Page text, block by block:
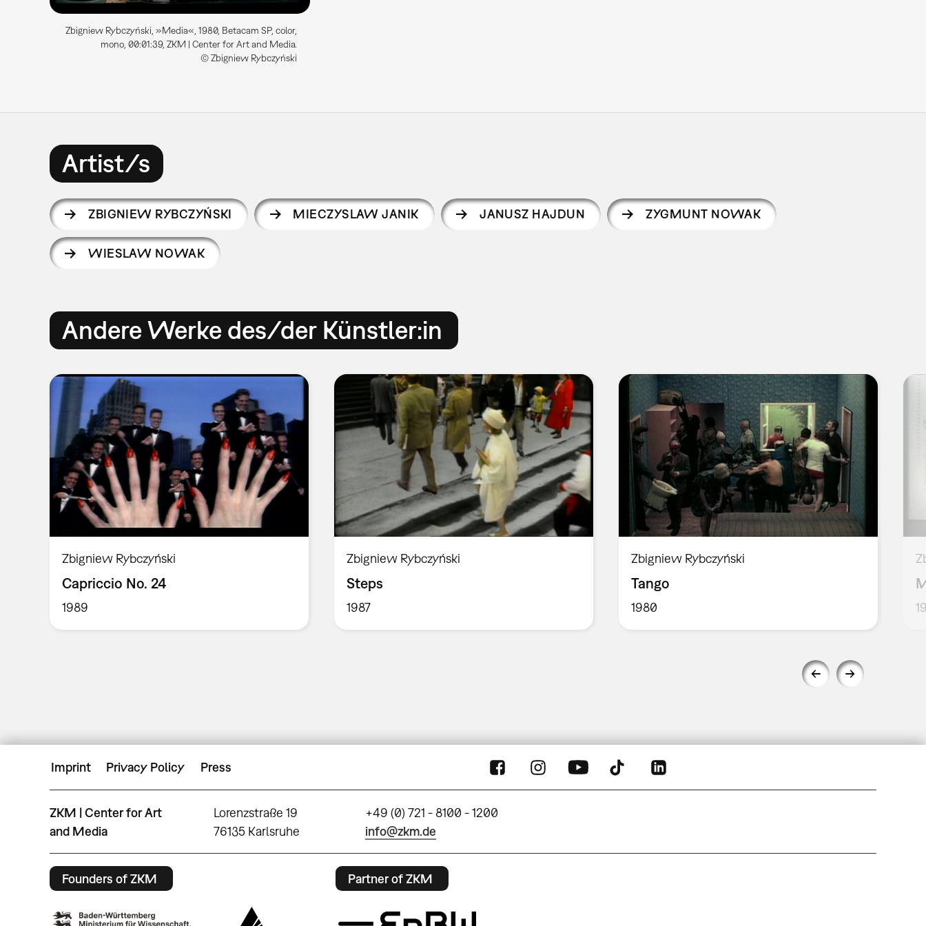
Zbigniew Rybczyński, »Media«, 1980, Betacam SP, color,
mono, 00:01:39, ZKM | Center for Art and Media.
© Zbigniew Rybczyński
Artist/s
ZBIGNIEW RYBCZYŃSKI MIECZYSLAW JANIK JANUSZ HAJDUN ZYGMUNT NOWAK
WIESLAW NOWAK
Andere Werke des/der Künstler:in
Zbigniew Rybczyński
Capriccio No. 24
1989
Zbigniew Rybczyński
Steps
1987
Zbigniew Rybczyński
Tango
1980
Imprint Privacy Policy Press
ZKM | Center for Art
and Media
Lorenzstraße 19
76135 Karlsruhe
+49 (0) 721 - 8100 - 1200
info@zkm.de
Founders of ZKM Partner of ZKM